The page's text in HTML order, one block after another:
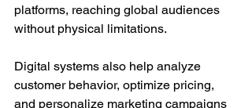
platforms, reaching global audiences
without physical limitations.
Digital systems also help analyze
customer behavior, optimize pricing,
and personalize marketing campaigns